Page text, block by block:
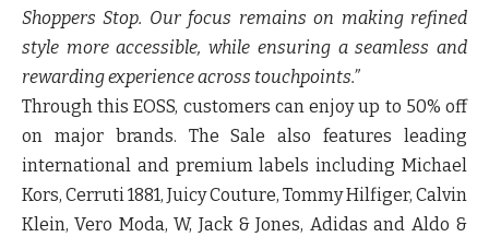
Shoppers Stop. Our focus remains on making refined
style more accessible, while ensuring a seamless and
rewarding experience across touchpoints.”
Through this EOSS, customers can enjoy up to 50% off
on major brands. The Sale also features leading
international and premium labels including Michael
Kors, Cerruti 1881, Juicy Couture, Tommy Hilfiger, Calvin
Klein, Vero Moda, W, Jack & Jones, Adidas and Aldo &